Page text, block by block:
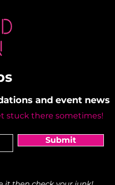
and event news
stuck there sometimes!
Submit